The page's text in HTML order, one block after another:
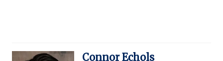
Connor Echols